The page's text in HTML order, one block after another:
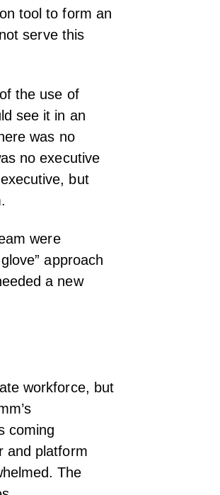
tool to form an
serve this
the use of
see it in an
was no
no executive
but
were
approach
a new
workforce, but
coming
and platform
The